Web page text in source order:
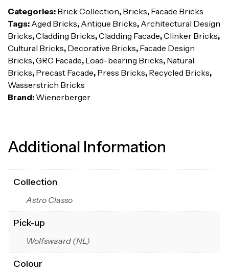
Categories: Brick Collection, Bricks, Facade Bricks
Tags: Aged Bricks, Antique Bricks, Architectural Design
Bricks,Cladding Bricks,Cladding Facade,Clinker Bricks,
Cultural Bricks, Decorative Bricks, Facade Design
Bricks,GRC Facade, Load-bearing Bricks, Natural
Bricks, Precast Facade, Press Bricks, Recycled Bricks,
Wasserstrich Bricks
Brand: Wienerberger
Additional Information
Collection
Astro Classo
Pick-up
Wolfswaard (NL)
Colour